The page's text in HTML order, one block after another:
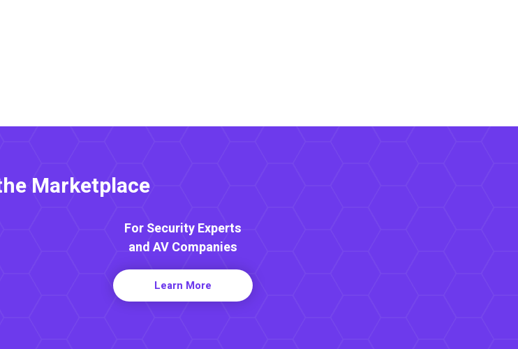
Marketplace
For Security Experts
and AV Companies
Learn More